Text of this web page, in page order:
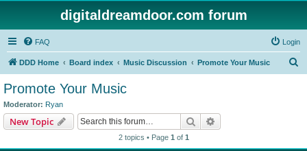
digitaldreamdoor.com forum
FAQ Login
DDD Home Board index Music Discussion Promote Your Music
Promote Your Music
Moderator: Ryan
New Topic Search
2 topics • Page 1 of 1